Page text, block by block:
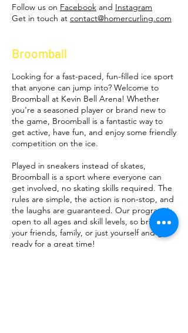
Follow us on Facebook and Instagram
Get in touch at contact@homercurling.com
Broomball
Looking for a fast-paced, fun-filled ice sport
that anyone can jump into? Welcome to
Broomball at Kevin Bell Arena! Whether
you're a seasoned player or brand new to
the game, Broomball is a fantastic way to
get active, have fun, and enjoy some friendly
competition on the ice.
Played in sneakers instead of skates,
Broomball is a sport where everyone can
get involved, no skating skills required. The
rules are simple, the action is non-stop, and
the laughs are guaranteed. Our program is
open to all ages and skill levels, so bring
your friends, family, or just yourself and get
ready for a great time!